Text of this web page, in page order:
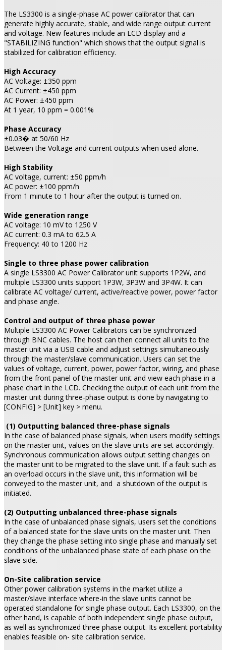
The LS3300 is a single-phase AC power calibrator that can
generate highly accurate, stable, and wide range output current
and voltage. New features include an LCD display and a
"STABILIZING function" which shows that the output signal is
stabilized for calibration efficiency.
High Accuracy
AC Voltage: ±350 ppm
AC Current: ±450 ppm
AC Power: ±450 ppm
At 1 year, 10 ppm = 0.001%
Phase Accuracy
±0.03� at 50/60 Hz
Between the Voltage and current outputs when used alone.
High Stability
AC voltage, current: ±50 ppm/h
AC power: ±100 ppm/h
From 1 minute to 1 hour after the output is turned on.
Wide generation range
AC voltage: 10 mV to 1250 V
AC current: 0.3 mA to 62.5 A
Frequency: 40 to 1200 Hz
Single to three phase power calibration
A single LS3300 AC Power Calibrator unit supports 1P2W, and
multiple LS3300 units support 1P3W, 3P3W and 3P4W. It can
calibrate AC voltage/ current, active/reactive power, power factor
and phase angle.
Control and output of three phase power
Multiple LS3300 AC Power Calibrators can be synchronized
through BNC cables. The host can then connect all units to the
master unit via a USB cable and adjust settings simultaneously
through the master/slave communication. Users can set the
values of voltage, current, power, power factor, wiring, and phase
from the front panel of the master unit and view each phase in a
phase chart in the LCD. Checking the output of each unit from the
master unit during three-phase output is done by navigating to
[CONFIG] > [Unit] key > menu.
(1) Outputting balanced three-phase signals
In the case of balanced phase signals, when users modify settings
on the master unit, values on the slave units are set accordingly.
Synchronous communication allows output setting changes on
the master unit to be migrated to the slave unit. If a fault such as
an overload occurs in the slave unit, this information will be
conveyed to the master unit, and a shutdown of the output is
initiated.
(2) Outputting unbalanced three-phase signals
In the case of unbalanced phase signals, users set the conditions
of a balanced state for the slave units on the master unit. Then
they change the phase setting into single phase and manually set
conditions of the unbalanced phase state of each phase on the
slave side.
On-Site calibration service
Other power calibration systems in the market utilize a
master/slave interface where-in the slave units cannot be
operated standalone for single phase output. Each LS3300, on the
other hand, is capable of both independent single phase output,
as well as synchronized three phase output. Its excellent portability
enables feasible on- site calibration service.